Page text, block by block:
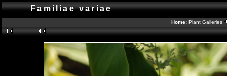
Familiae variae
Home: Plant Galleries